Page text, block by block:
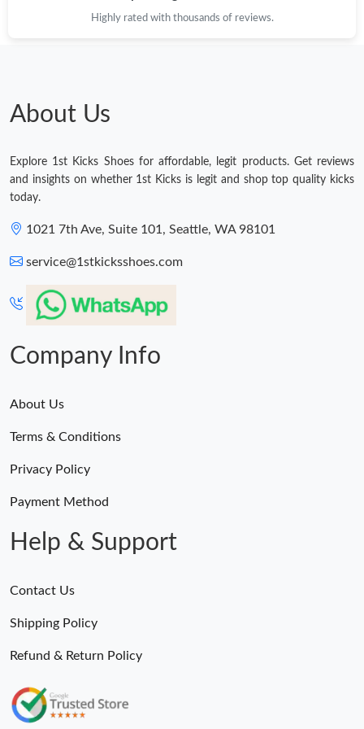
Highly rated with thousands of reviews.
About Us
Explore 1st Kicks Shoes for affordable, legit products. Get reviews
and insights on whether 1st Kicks is legit and shop top quality kicks
today.
1021 7th Ave, Suite 101, Seattle, WA 98101
service@1stkicksshoes.com
Company Info
About Us
Terms & Conditions
Privacy Policy
Payment Method
Help & Support
Contact Us
Shipping Policy
Refund & Return Policy